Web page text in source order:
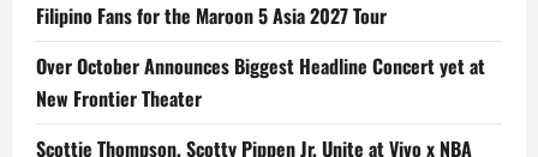
Filipino Fans for the Maroon 5 Asia 2027 Tour
Over October Announces Biggest Headline Concert yet at
New Frontier Theater
Scottie Thompson, Scotty Pippen Jr. Unite at Vivo x NBA